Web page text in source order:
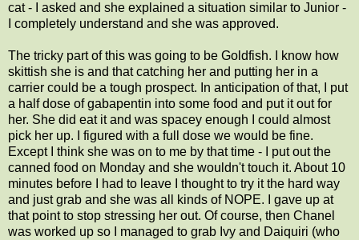
cat - I asked and she explained a situation similar to Junior -
I completely understand and she was approved.
The tricky part of this was going to be Goldfish. I know how
skittish she is and that catching her and putting her in a
carrier could be a tough prospect. In anticipation of that, I put
a half dose of gabapentin into some food and put it out for
her. She did eat it and was spacey enough I could almost
pick her up. I figured with a full dose we would be fine.
Except I think she was on to me by that time - I put out the
canned food on Monday and she wouldn't touch it. About 10
minutes before I had to leave I thought to try it the hard way
and just grab and she was all kinds of NOPE. I gave up at
that point to stop stressing her out. Of course, then Chanel
was worked up so I managed to grab Ivy and Daiquiri (who